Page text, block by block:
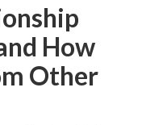
How
Other